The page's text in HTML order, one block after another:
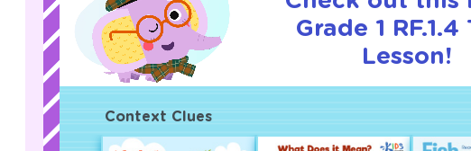
Grade 1 RF.1.4
Lesson!
Context Clues